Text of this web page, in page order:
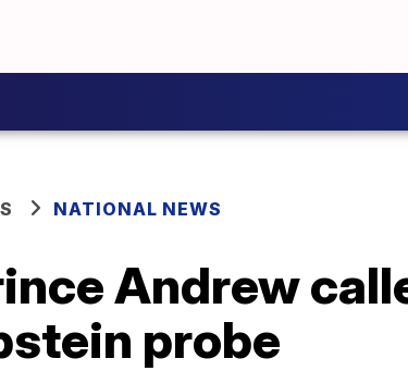
NATIONAL NEWS
Andrew
probe